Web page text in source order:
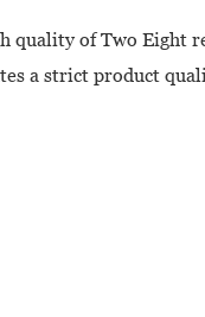
quality of Two Eight
a strict product